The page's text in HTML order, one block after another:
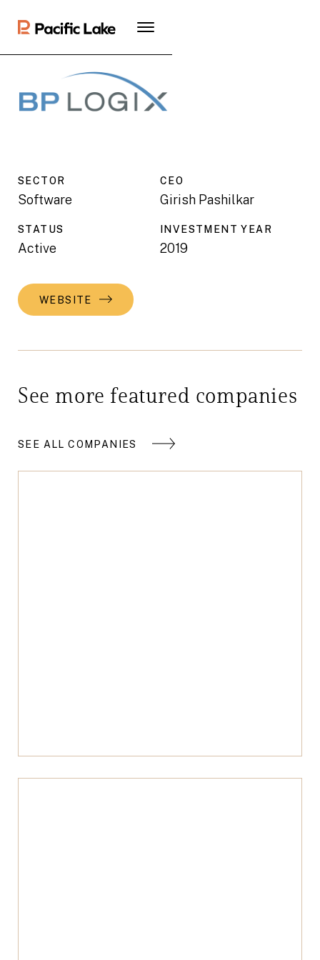
SECTOR
Software
CEO
Girish Pashilkar
STATUS
Active
INVESTMENT YEAR
2019
WEBSITE
See more featured companies
SEE ALL COMPANIES